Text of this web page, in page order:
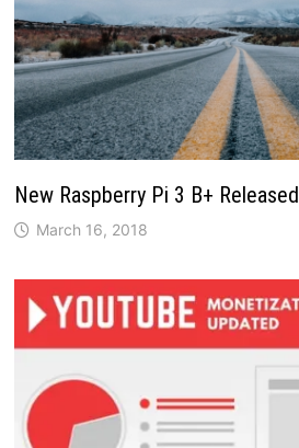
New Raspberry Pi 3 B+ Released
March 16, 2018